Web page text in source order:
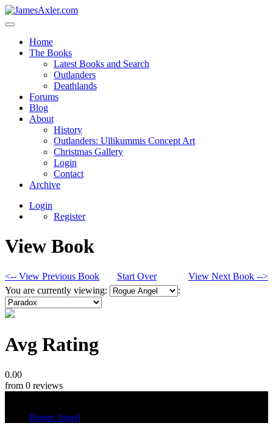
Home
The Books
Latest Books and Search
Outlanders
Deathlands
Forums
Blog
About
History
Outlanders: Ullikummis Concept Art
Christmas Gallery
Login
Contact
Archive
Login
Register
View Book
<-- View Previous Book Start Over
View Next Book -->
You are currently viewing:
:
Avg Rating
0.00
from 0 reviews
Rogue Angel